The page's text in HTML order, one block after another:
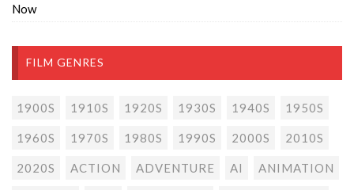
Now
FILM GENRES
1900S 1910S 1920S 1930S 1940S 1950S
1960S 1970S 1980S 1990S 2000S 2010S
2020S ACTION ADVENTURE AI ANIMATION